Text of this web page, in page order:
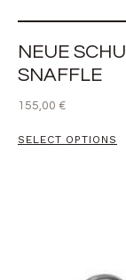
NEUE
SNAFFLE
155,00 €
SELECT OPTIONS